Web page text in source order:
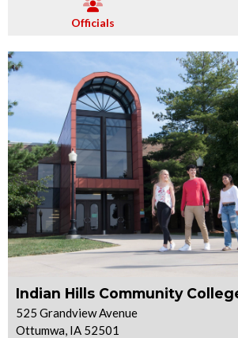
Officials
Indian Hills Community
525 Grandview Avenue
Ottumwa, IA 52501